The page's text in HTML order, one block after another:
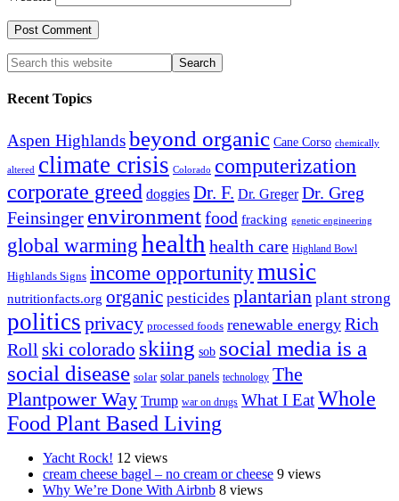
Recent Topics
Aspen Highlandsbeyond organic Cane Corso chemically
altered climate crisis Colorado computerization
corporate greed doggies Dr. F. Dr. Greger Dr. Greg
Feinsinger environmentfood fracking genetic engineering
global warminghealth health care Highland Bowl
Highlands Signs income opportunitymusic
nutritionfacts.org organic pesticides plantarian plant strong
politics privacy processed foods renewable energy Rich
Roll ski colorado skiing sob social media is a
social disease solar solar panels technology The
Plantpower Way Trump war on drugs What I EatWhole
Food Plant Based Living
Yacht Rock! 12 views
cream cheese bagel – no cream or cheese 9 views
Why We’re Done With Airbnb 8 views